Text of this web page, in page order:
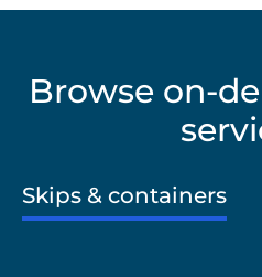
Browse on-
Skips & containers